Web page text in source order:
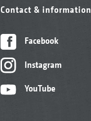
Contact & information
Facebook
Instagram
YouTube